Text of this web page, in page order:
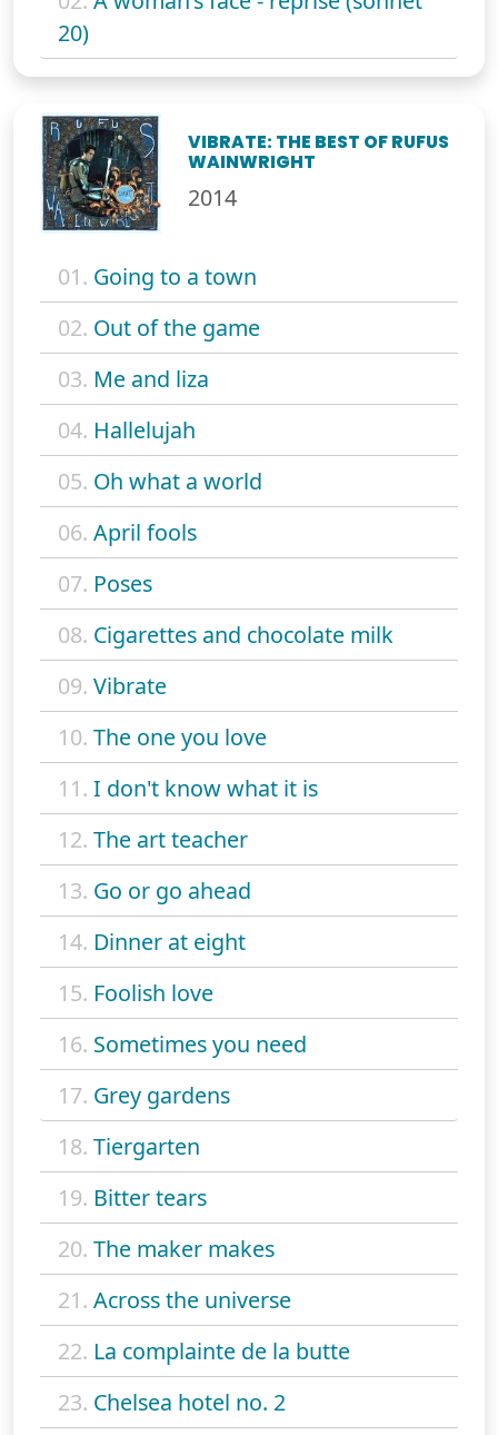
20)
VIBRATE: THE BEST OF RUFUS
WAINWRIGHT
2014
01. Going to a town
02. Out of the game
03. Me and liza
04. Hallelujah
05. Oh what a world
06. April fools
07. Poses
08. Cigarettes and chocolate milk
09. Vibrate
10. The one you love
11. I don't know what it is
12. The art teacher
13. Go or go ahead
14. Dinner at eight
15. Foolish love
16. Sometimes you need
17. Grey gardens
18. Tiergarten
19. Bitter tears
20. The maker makes
21. Across the universe
22. La complainte de la butte
23. Chelsea hotel no. 2